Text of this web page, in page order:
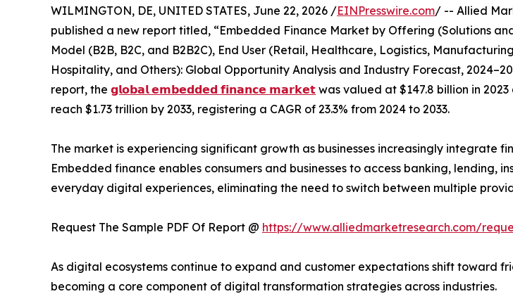
WILMINGTON, DE, UNITED STATES, June 22, 2026 /EINPresswire.com/ -- Allied
published a new report titled, “Embedded Finance Market by Offering (Solutions
Model (B2B, B2C, and B2B2C), End User (Retail, Healthcare, Logistics,
Hospitality, and Others): Global Opportunity Analysis and Industry Forecast,
report, the 𝗴𝗹𝗼𝗯𝗮𝗹 𝗲𝗺𝗯𝗲𝗱𝗱𝗲𝗱 𝗳𝗶𝗻𝗮𝗻𝗰𝗲 𝗺𝗮𝗿𝗸𝗲𝘁 was valued at $147.8 billion in
reach $1.73 trillion by 2033, registering a CAGR of 23.3% from 2024 to 2033.
The market is experiencing significant growth as businesses increasingly integrate
Embedded finance enables consumers and businesses to access banking, lending,
everyday digital experiences, eliminating the need to switch between multiple
Request The Sample PDF Of Report @ https://www.alliedmarketresearch.com/
As digital ecosystems continue to expand and customer expectations shift toward
becoming a core component of digital transformation strategies across industries.